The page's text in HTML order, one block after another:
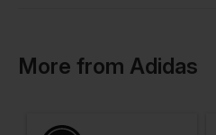
More from Adidas